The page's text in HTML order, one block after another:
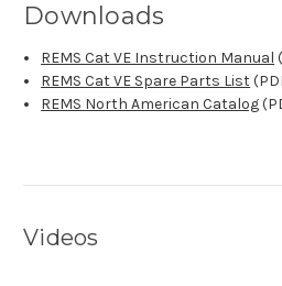
Downloads
REMS Cat VE Instruction Manual
REMS Cat VE Spare Parts List
REMS North American Catalog
Videos